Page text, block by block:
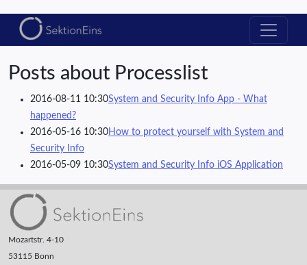
Posts about Processlist
2016-08-11 10:30System and Security Info App - What
happened?
2016-05-16 10:30How to protect yourself with System and
Security Info
2016-05-09 10:30System and Security Info iOS Application
Mozartstr. 4-10
53115 Bonn